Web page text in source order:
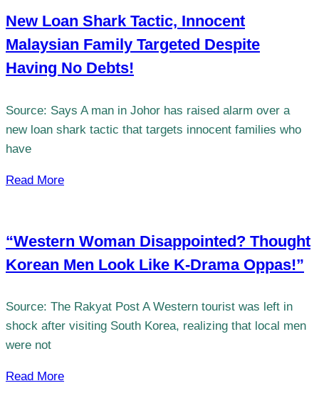
New Loan Shark Tactic, Innocent
Malaysian Family Targeted Despite
Having No Debts!
Source: Says A man in Johor has raised alarm over a
new loan shark tactic that targets innocent families who
have
Read More
“Western Woman Disappointed? Thought
Korean Men Look Like K-Drama Oppas!”
Source: The Rakyat Post A Western tourist was left in
shock after visiting South Korea, realizing that local men
were not
Read More